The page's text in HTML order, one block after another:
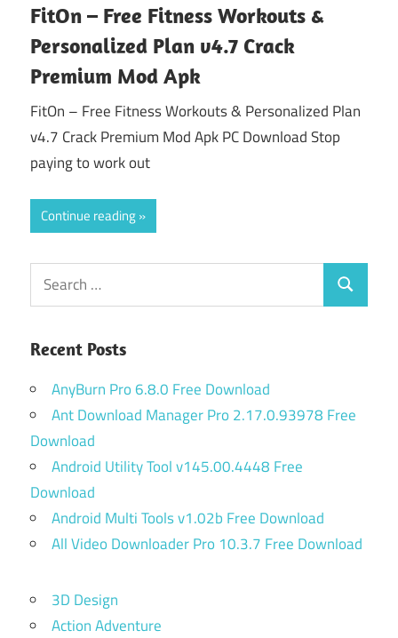
FitOn – Free Fitness Workouts &
Personalized Plan v4.7 Crack
Premium Mod Apk
FitOn – Free Fitness Workouts & Personalized Plan
v4.7 Crack Premium Mod Apk PC Download Stop
paying to work out
Continue reading
Search
for:
Search
Recent Posts
AnyBurn Pro 6.8.0 Free Download
Ant Download Manager Pro 2.17.0.93978 Free
Download
Android Utility Tool v145.00.4448 Free
Download
Android Multi Tools v1.02b Free Download
All Video Downloader Pro 10.3.7 Free Download
3D Design
Action Adventure